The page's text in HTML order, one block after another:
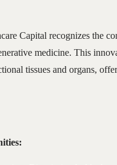
Capital recognizes the
medicine. This
tissues and organs,